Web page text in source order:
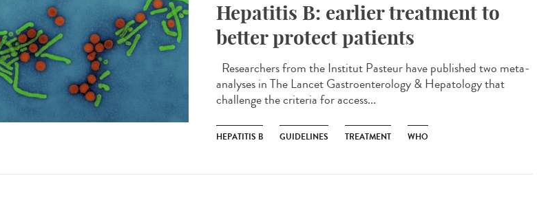
Hepatitis B: earlier treatment to
better protect patients
Researchers from the Institut Pasteur have published two meta-
analyses in The Lancet Gastroenterology & Hepatology that
challenge the criteria for access...
HEPATITIS B GUIDELINES TREATMENT WHO